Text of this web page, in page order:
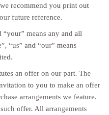
recommend you print out
future reference.
means any and all
“us” and “our” means
an offer on our part. The
to you to make an offer
arrangements we feature.
offer. All arrangements